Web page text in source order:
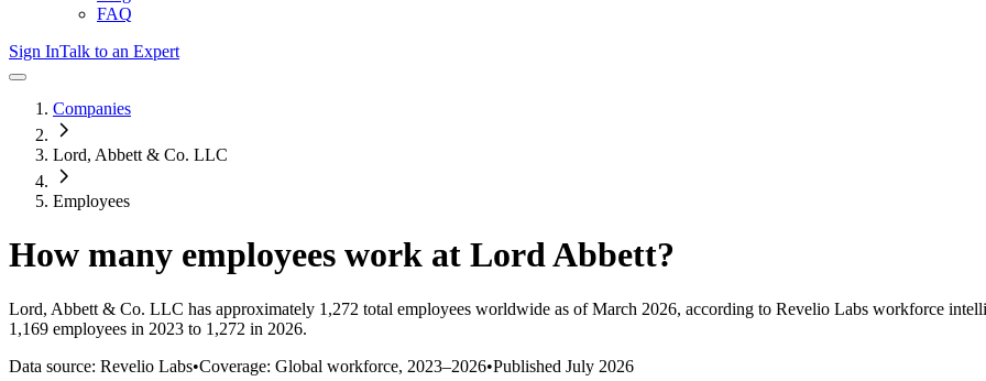
FAQ
Sign InTalk to an Expert
Companies
Lord, Abbett & Co. LLC
Employees
How many employees work at Lord Abbett?
Lord, Abbett & Co. LLC has approximately 1,272 total employees worldwide as of March 2026, according to Revelio Labs workforce
1,169 employees in 2023 to 1,272 in 2026.
Data source: Revelio Labs•Coverage: Global workforce, 2023–2026•Published July 2026